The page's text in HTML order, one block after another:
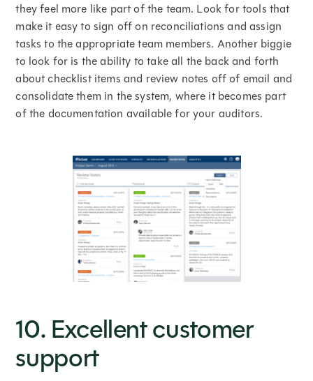
they feel more like part of the team. Look for tools that
make it easy to sign off on reconciliations and assign
tasks to the appropriate team members. Another biggie
to look for is the ability to take all the back and forth
about checklist items and review notes off of email and
consolidate them in the system, where it becomes part
of the documentation available for your auditors.
10. Excellent customer
support